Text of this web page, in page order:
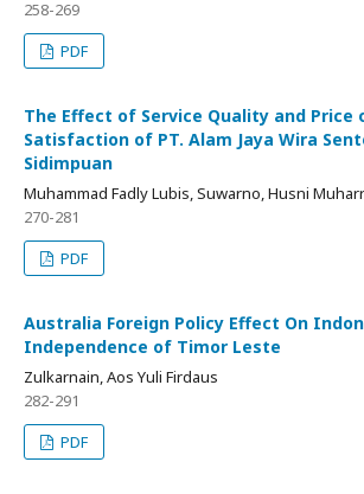
258-269
PDF
The Effect of Service Quality and Price
Satisfaction of PT. Alam Jaya Wira
Sidimpuan
Muhammad Fadly Lubis, Suwarno, Husni
270-281
PDF
Australia Foreign Policy Effect On
Independence of Timor Leste
Zulkarnain, Aos Yuli Firdaus
282-291
PDF